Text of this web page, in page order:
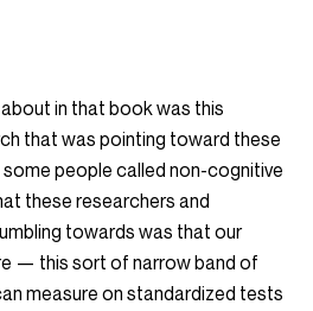
in that book was this
that was pointing toward these
people called non-cognitive
these researchers and
towards was that our
— this sort of narrow band of
measure on standardized tests